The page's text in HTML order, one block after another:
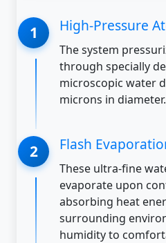
High-Pressure
The system
through specially
microscopic water
microns in diameter.
Flash
These ultra-fine
evaporate upon
absorbing heat
surrounding
humidity to